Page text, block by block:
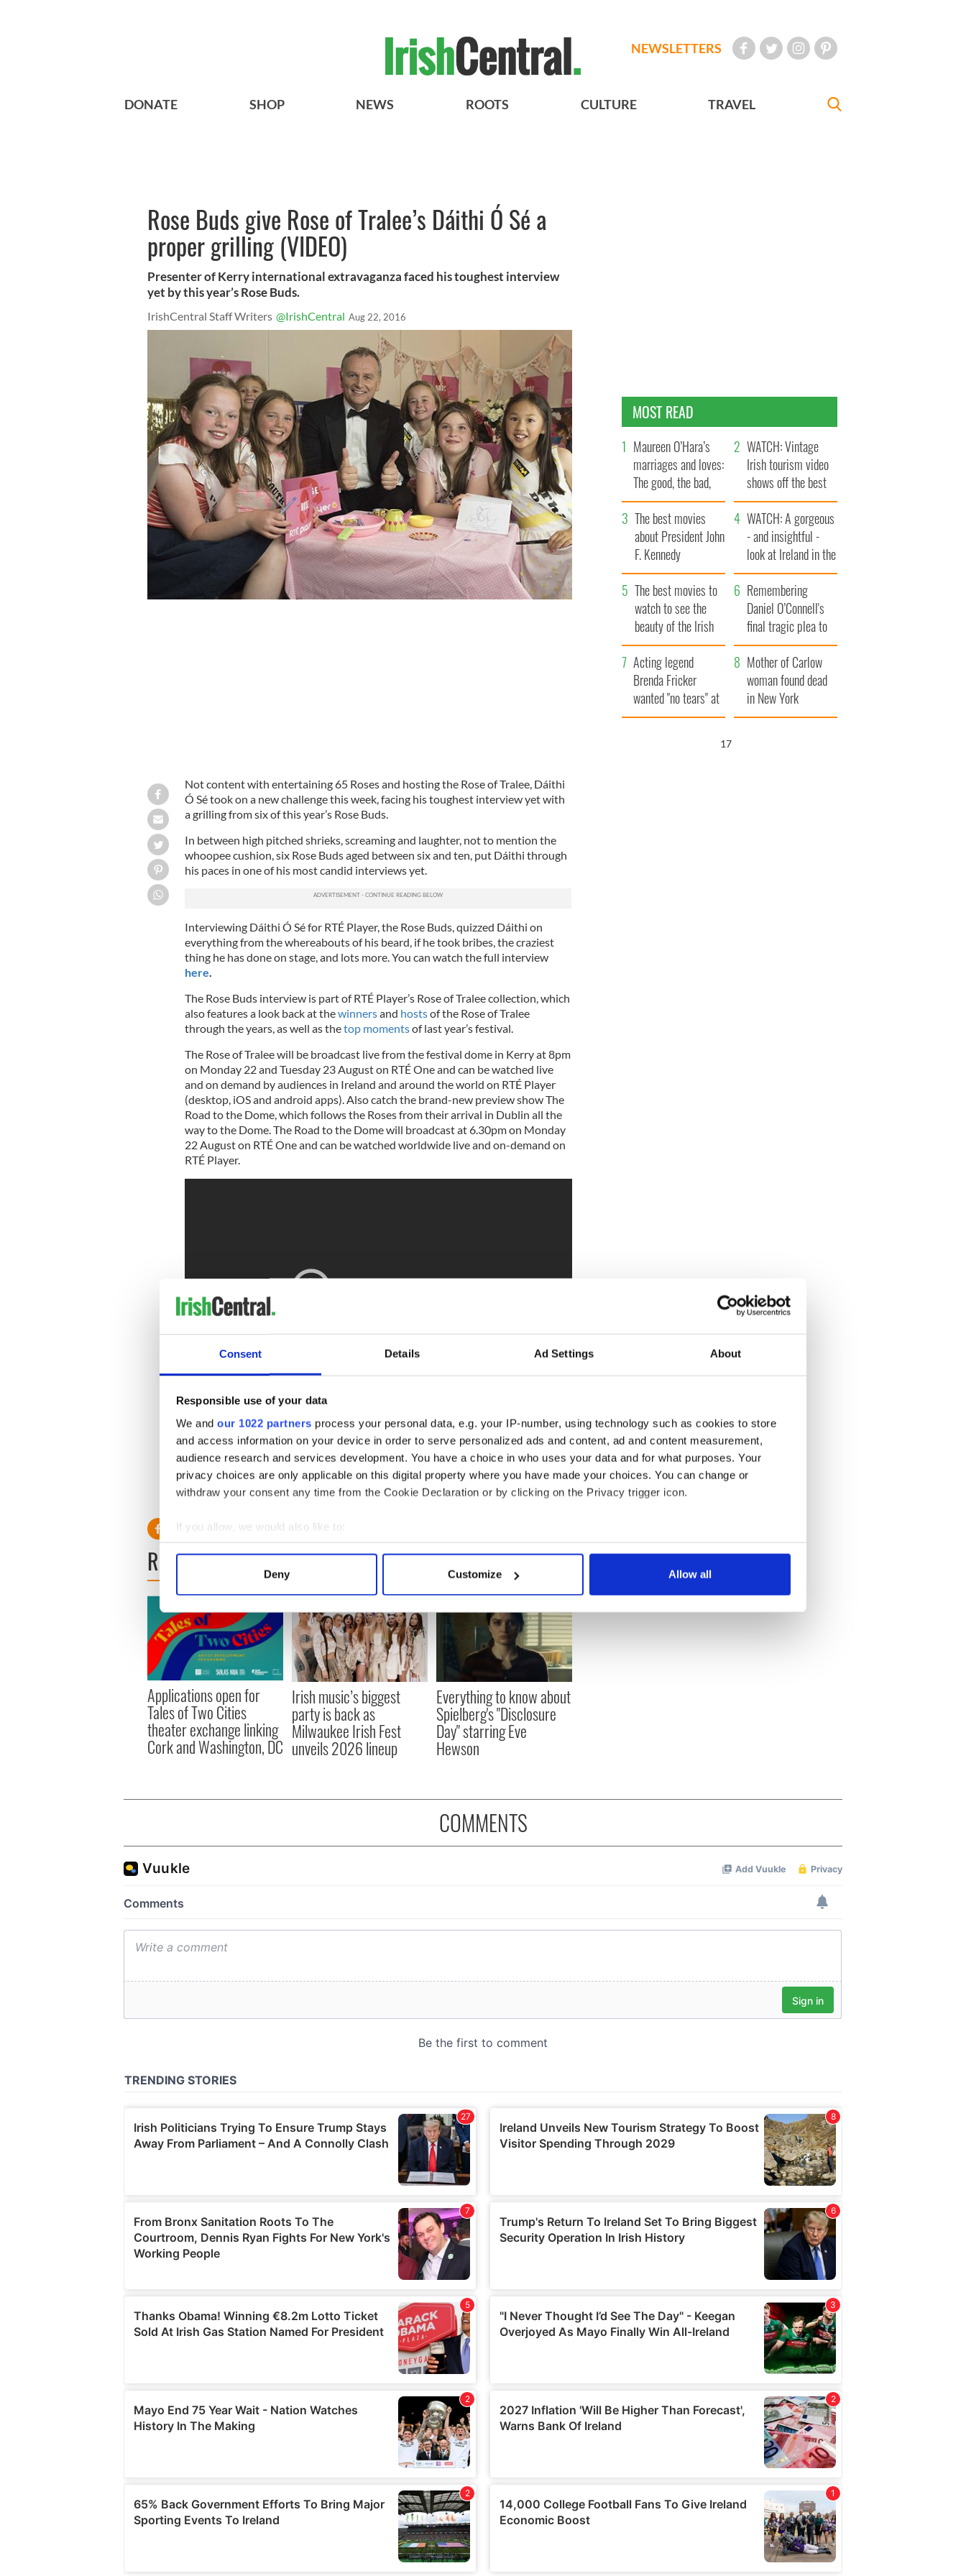
Consent Details Ad Settings About
Responsible use of your data
We and our 1022 partners process your personal data, e.g. your IP-number, using technology such as cookies to store
and access information on your device in order to serve personalized ads and content, ad and content measurement,
audience research and services development. You have a choice in who uses your data and for what purposes. Your
privacy choices are only applicable on this digital property where you have made your choices. You can change or
withdraw your consent any time from the Cookie Declaration or by clicking on the Privacy trigger icon.
If you allow, we would also like to:
Collect information about your geographical location which can be accurate to within several meters
Find out more about how your personal data is processed and set your preferences in the
We use cookies to personalise content and ads, to provide social media features and to analyse our traffic. We also share
information about your use of our site with our social media, advertising and analytics partners who may combine it with
other information that you’ve provided to them or that they’ve collected from your use of their services.
Deny Customize Allow all
NEWSLETTERS
DONATE SHOP NEWS ROOTS CULTURE TRAVEL
Rose Buds give Rose of Tralee’s Dáithi Ó Sé a
proper grilling (VIDEO)
Presenter of Kerry international extravaganza faced his toughest interview
yet by this year’s Rose Buds.
IrishCentral Staff Writers @IrishCentral Aug 22, 2016
Not content with entertaining 65 Roses and hosting the Rose of Tralee, Dáithi
Ó Sé took on a new challenge this week, facing his toughest interview yet with
a grilling from six of this year’s Rose Buds.
In between high pitched shrieks, screaming and laughter, not to mention the
whoopee cushion, six Rose Buds aged between six and ten, put Dáithi through
his paces in one of his most candid interviews yet.
Interviewing Dáithi Ó Sé for RTÉ Player, the Rose Buds, quizzed Dáithi on
everything from the whereabouts of his beard, if he took bribes, the craziest
thing he has done on stage, and lots more. You can watch the full interview
here
The Rose Buds interview is part of RTÉ Player’s Rose of Tralee collection, which
also features a look back at thewinnersand hostsof the Rose of Tralee
through the years, as well as thetop momentsof last year’s festival.
The Rose of Tralee will be broadcast live from the festival dome in Kerry at 8pm
on Monday 22 and Tuesday 23 August on RTÉ One and can be watched live
and on demand by audiences in Ireland and around the world on RTÉ Player
(desktop, iOS and android apps). Also catch the brand-new preview show The
Road to the Dome, which follows the Roses from their arrival in Dublin all the
way to the Dome. The Road to the Dome will broadcast at 6.30pm on Monday
22 August on RTÉ One and can be watched worldwide live and on-demand on
RTÉ Player.
- iOS viewers worldwide: Get thePlayer International App
- Android viewers: Get the App on Google Play
- Desktop viewers: visitwww.rte.ie/player/ie.
READ NEXT
Applications open for
Tales of Two Cities
theater exchange linking
Cork and Washington, DC
Irish music’s biggest
party is back as
Milwaukee Irish Fest
unveils 2026 lineup
Everything to know about
Spielberg's "Disclosure
Day" starring Eve
Hewson
MOST READ
Maureen O’Hara’s
marriages and loves:
The good, the bad,
and the ugly
WATCH: Vintage
Irish tourism video
shows off the best
bits of Ireland
The best movies
about President John
F. Kennedy
WATCH: A gorgeous
- and insightful -
look at Ireland in the
late 1960s
The best movies to
watch to see the
beauty of the Irish
countryside
Remembering
Daniel O’Connell's
final tragic plea to
save Ireland from
Famine
Acting legend
Brenda Fricker
wanted "no tears" at
her funeral as she
Mother of Carlow
woman found dead
in New York
launches $50
16
COMMENTS